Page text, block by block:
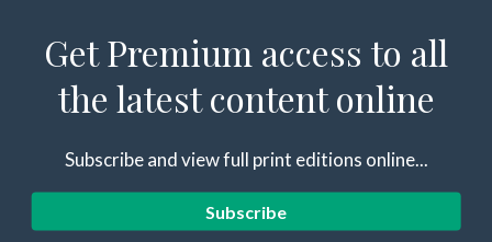
Get Premium access to all
the latest content online
Subscribe and view full print editions online...
Subscribe